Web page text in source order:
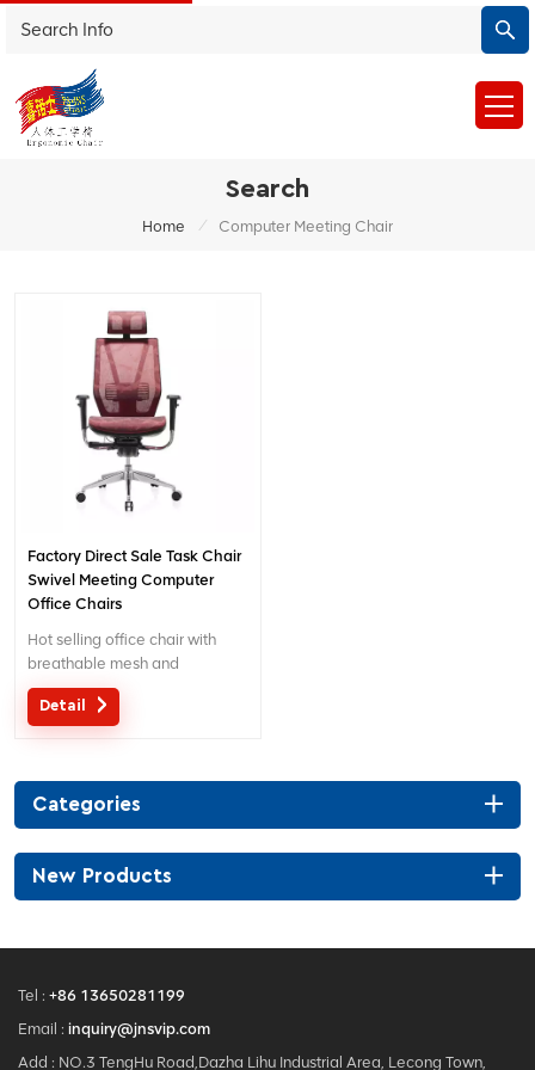
Search
Home / Computer Meeting Chair
Factory Direct Sale Task Chair
Swivel Meeting Computer
Office Chairs
Hot selling office chair with
breathable mesh and
separated lumbar support.
Customized service with your
Detail
Categories
New Products
Tel : +86 13650281199
Email : inquiry@jnsvip.com
Add : NO.3 TengHu Road,Dazha Lihu Industrial Area, Lecong Town,